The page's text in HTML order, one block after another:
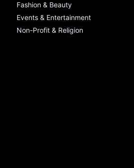
Fashion & Beauty
Events & Entertainment
Non-Profit & Religion